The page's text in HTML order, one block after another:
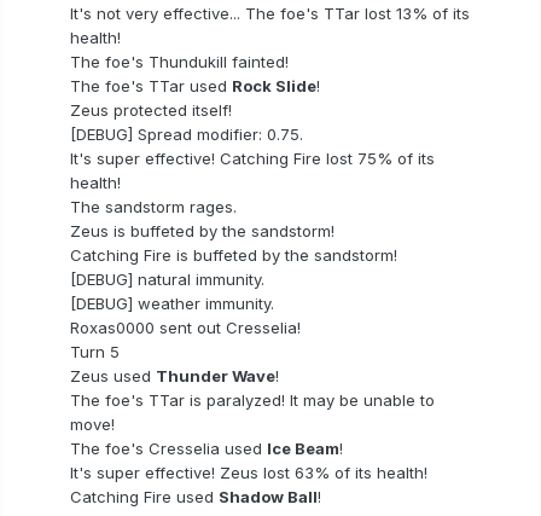
It's not very effective... The foe's TTar lost 13% of its
health!
The foe's Thundukill fainted!
The foe's TTar used Rock Slide!
Zeus protected itself!
[DEBUG] Spread modifier: 0.75.
It's super effective! Catching Fire lost 75% of its
health!
The sandstorm rages.
Zeus is buffeted by the sandstorm!
Catching Fire is buffeted by the sandstorm!
[DEBUG] natural immunity.
[DEBUG] weather immunity.
Roxas0000 sent out Cresselia!
Turn 5
Zeus used Thunder Wave!
The foe's TTar is paralyzed! It may be unable to
move!
The foe's Cresselia used Ice Beam!
It's super effective! Zeus lost 63% of its health!
Catching Fire used Shadow Ball!